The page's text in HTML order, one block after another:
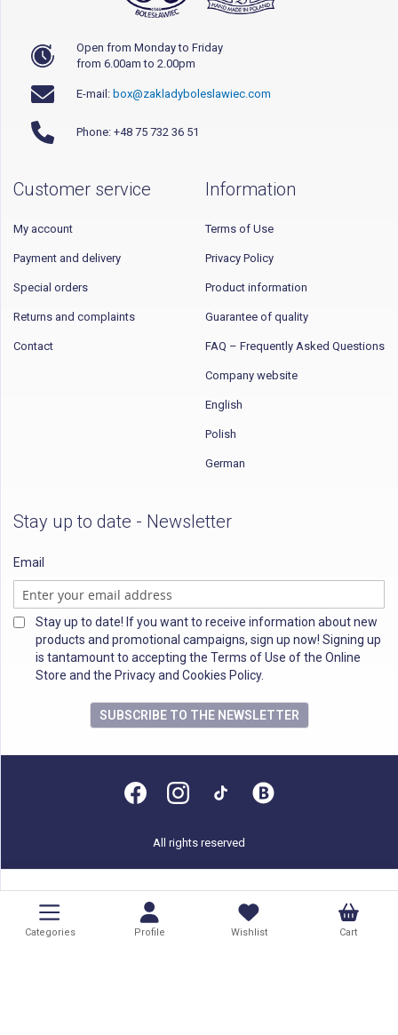
Open from Monday to Friday
from 6.00am to 2.00pm
E-mail: box@zakladyboleslawiec.com
Phone: +48 75 732 36 51
Customer service
My account
Payment and delivery
Special orders
Returns and complaints
Contact
Information
Terms of Use
Privacy Policy
Product information
Guarantee of quality
FAQ – Frequently Asked Questions
Company website
English
Polish
German
Stay up to date - Newsletter
Email
Stay up to date! If you want to receive information about new
products and promotional campaigns, sign up now! Signing up
is tantamount to accepting the Terms of Use of the Online
Store and the Privacy and Cookies Policy.
SUBSCRIBE TO THE NEWSLETTER
Categories Profile Wishlist Cart
All rights reserved